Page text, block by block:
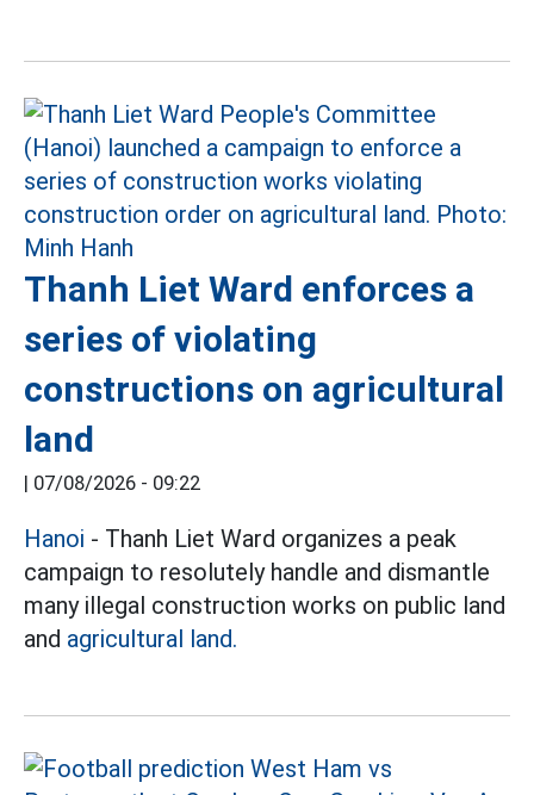
Thanh Liet Ward enforces a
series of violating
constructions on agricultural
land
| 07/08/2026 - 09:22
Hanoi - Thanh Liet Ward organizes a peak
campaign to resolutely handle and dismantle
many illegal construction works on public land
and agricultural land.